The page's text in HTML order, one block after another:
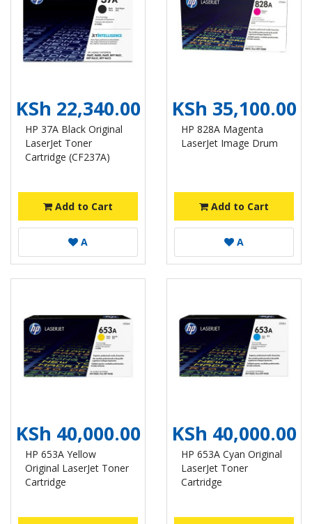
KSh 22,340.00
HP 37A Black Original
LaserJet Toner
Cartridge (CF237A)
Add to Cart
A
KSh 35,100.00
HP 828A Magenta
LaserJet Image Drum
Add to Cart
A
KSh 40,000.00
HP 653A Yellow
Original LaserJet Toner
Cartridge
KSh 40,000.00
HP 653A Cyan Original
LaserJet Toner
Cartridge